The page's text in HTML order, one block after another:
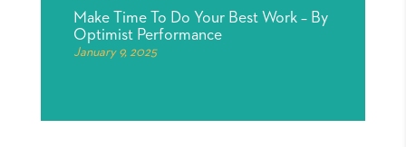
Make Time To Do Your Best Work – By
Optimist Performance
January 9, 2025